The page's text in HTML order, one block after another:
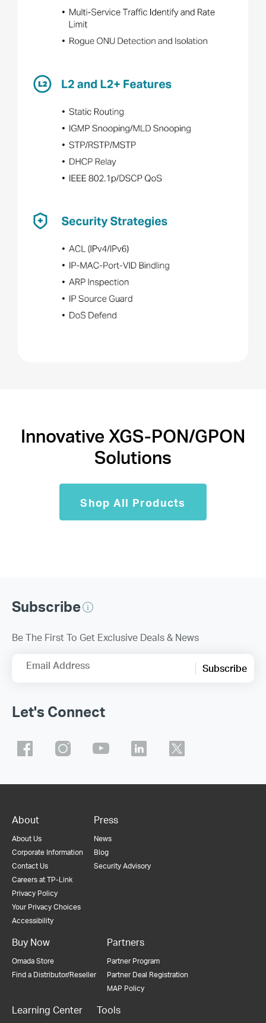
Innovative XGS-PON/GPON
Solutions
Shop All Products
Subscribe
Be The First To Get Exclusive Deals & News
Email Address Subscribe
Let's Connect
About
About Us
Corporate Information
Contact Us
Careers at TP-Link
Privacy Policy
Your Privacy Choices
Accessibility
Press
News
Blog
Security Advisory
Buy Now
Omada Store
Find a Distributor/Reseller
Partners
Partner Program
Partner Deal Registration
MAP Policy
Learning Center Tools